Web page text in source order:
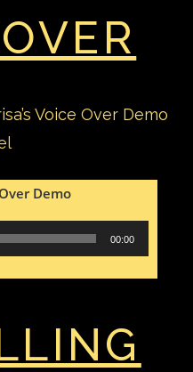
Voice Over Demo
Demo
00:00